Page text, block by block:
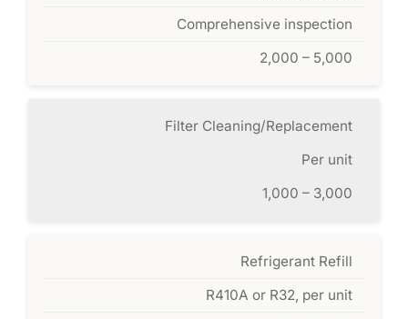
Comprehensive inspection
2,000 – 5,000
Filter Cleaning/Replacement
Per unit
1,000 – 3,000
Refrigerant Refill
R410A or R32, per unit